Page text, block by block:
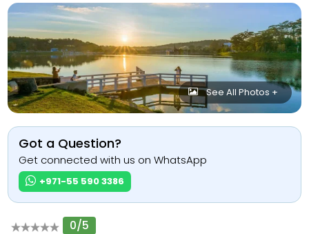
See All Photos +
Got a Question?
Get connected with us on WhatsApp
+971-55 590 3386
0/5